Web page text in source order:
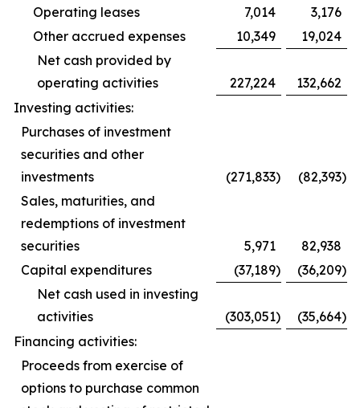
Operating leases
7,014
3,176
Other accrued expenses
10,349
19,024
Net cash provided by
operating activities
227,224
132,662
Investing activities:
Purchases of investment
securities and other
investments
(271,833) (82,393)
Sales, maturities, and
redemptions of investment
securities
5,971
82,938
Capital expenditures
(37,189) (36,209)
Net cash used in investing
activities
(303,051) (35,664)
Financing activities:
Proceeds from exercise of
options to purchase common